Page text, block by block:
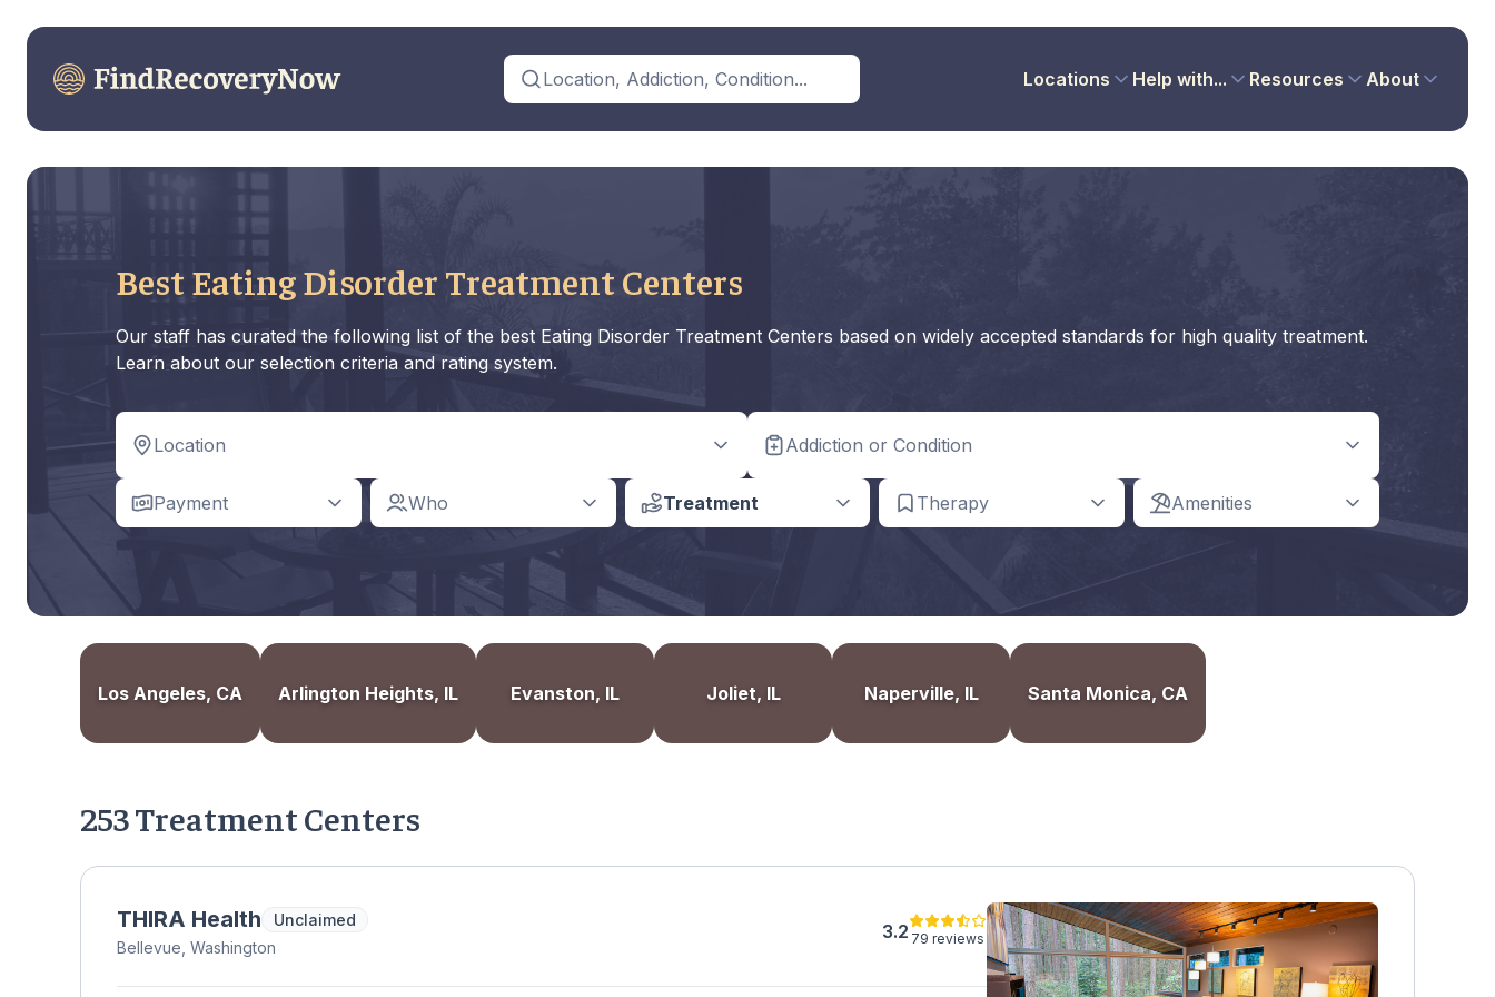
Location, Addiction, Condition... Locations Help with... Resources About
Best Eating Disorder Treatment Centers
Our staff has curated the following list of the best Eating Disorder Treatment Centers based on widely accepted standards for high quality treatment.
Learn about our selection criteria and rating system.
Location Addiction or Condition
Payment Who Treatment Therapy Amenities
Los Angeles, CA Arlington Heights, IL Evanston, IL Joliet, IL Naperville, IL Santa Monica, CA
253 Treatment Centers
THIRA Health
Unclaimed
Bellevue, Washington
3.2 79 reviews